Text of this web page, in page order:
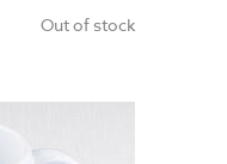
Out of stock